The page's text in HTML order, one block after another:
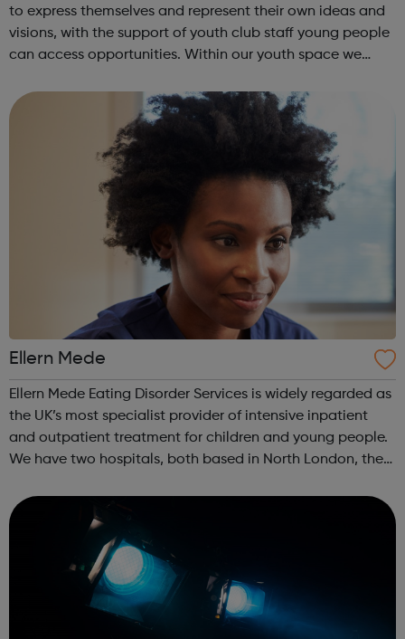
to express themselves and represent their own ideas and
visions, with the support of youth club staff young people
can access opportunities. Within our youth space we
Ellern Mede
Ellern Mede Eating Disorder Services is widely regarded as
the UK’s most specialist provider of intensive inpatient
and outpatient treatment for children and young people.
We have two hospitals, both based in North London, the
offer flexible...